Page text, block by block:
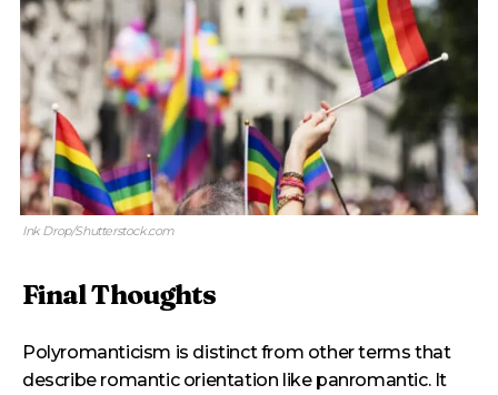
Ink Drop/Shutterstock.com
Final Thoughts
Polyromanticism is distinct from other terms that
describe romantic orientation like panromantic. It